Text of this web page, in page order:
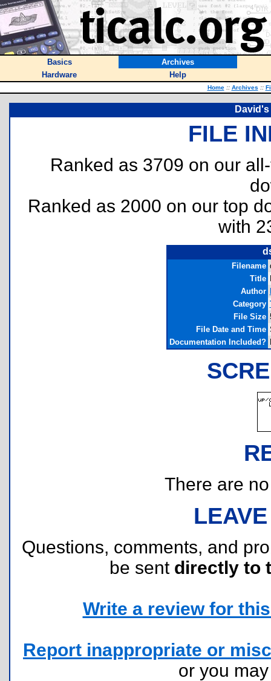
Basics
Archives
Hardware
Help
Home :: Archives ::
FILE
Ranked as 3709 on our
Ranked as 2000 on our top
with
Filename
Title
Author
Category
File Size
File Date and Time
Documentation Included?
There are
Questions, comments, and
be sent directly to
Write a review for
Report inappropriate or
or you